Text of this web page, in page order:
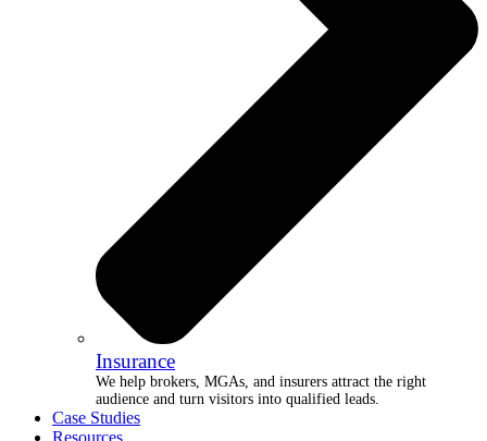
Insurance
We help brokers, MGAs, and insurers attract the right
audience and turn visitors into qualified leads.
Case Studies
Resources